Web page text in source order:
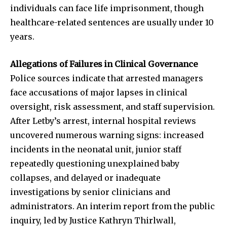
individuals can face life imprisonment, though
healthcare-related sentences are usually under 10
years.
Allegations of Failures in Clinical Governance
Police sources indicate that arrested managers
face accusations of major lapses in clinical
oversight, risk assessment, and staff supervision.
After Letby’s arrest, internal hospital reviews
uncovered numerous warning signs: increased
incidents in the neonatal unit, junior staff
repeatedly questioning unexplained baby
collapses, and delayed or inadequate
investigations by senior clinicians and
administrators. An interim report from the public
inquiry, led by Justice Kathryn Thirlwall,